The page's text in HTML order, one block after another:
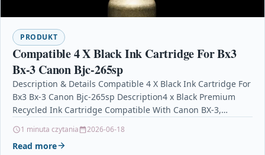
PRODUKT
Compatible 4 X Black Ink Cartridge For Bx3
Bx-3 Canon Bjc-265sp
Description & Details Compatible 4 X Black Ink Cartridge For
Bx3 Bx-3 Canon Bjc-265sp Description4 x Black Premium
Recycled Ink Cartridge Compatible With Canon BX-3,…
1 minuta czytania 2026-06-18
Read more